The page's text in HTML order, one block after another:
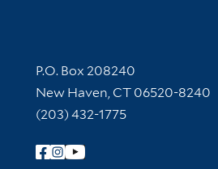
Contact Information
P.O. Box 208240
New Haven, CT 06520-8240
(203) 432-1775
Follow Yale Library